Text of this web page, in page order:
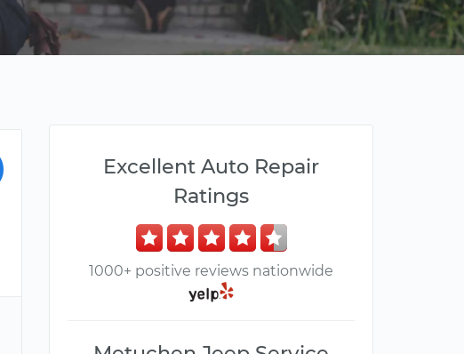
Excellent Auto Repair
Ratings
1000+ positive reviews nationwide